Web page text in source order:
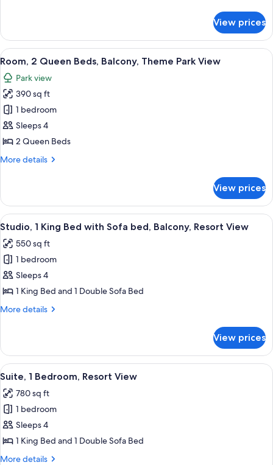
2
Queen
Beds
View prices
View
all
photos
for
Room,
2
Queen
Balcony,
View
A hotel room with two beds, a desk,
8
Room, 2 Queen Beds, Balcony, Theme Park View
Park view
390 sq ft
1 bedroom
Sleeps 4
2 Queen Beds
More details
More
2
Queen
Beds,
Theme
Park
View
View prices
View
all
photos
for
Studio,
1
King
Sofa
bed,
Balcony,
Resort
View
A modern hotel room with a large
5
Studio, 1 King Bed with Sofa bed, Balcony, Resort View
550 sq ft
1 bedroom
Sleeps 4
1 King Bed and 1 Double Sofa Bed
More details
More
1
King
Bed
Sofa
bed,
Balcony,
Resort
View
View prices
View
all
photos
for
Suite,
1
Bedroom,
A modern living room with a gray
7
Suite, 1 Bedroom, Resort View
780 sq ft
1 bedroom
Sleeps 4
1 King Bed and 1 Double Sofa Bed
More details
More